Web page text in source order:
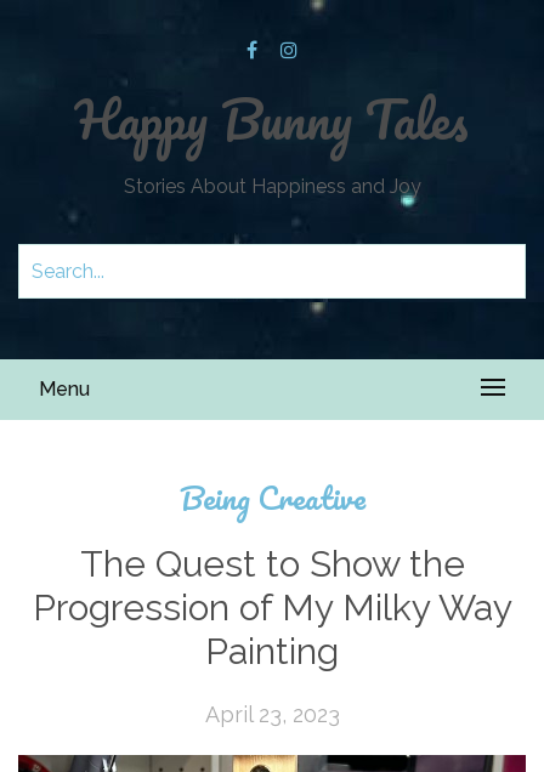
Happy Bunny Tales
Stories About Happiness and Joy
Menu
Being Creative
The Quest to Show the
Progression of My Milky Way
Painting
April 23, 2023